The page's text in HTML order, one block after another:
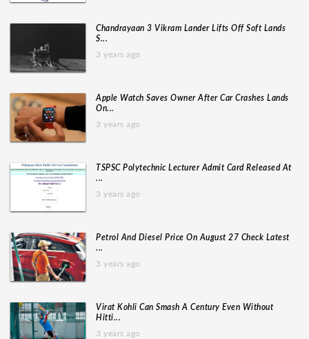
Chandrayaan 3 Vikram Lander Lifts Off Soft Lands
S...
3 years ago
Apple Watch Saves Owner After Car Crashes Lands
On...
3 years ago
TSPSC Polytechnic Lecturer Admit Card Released At
...
3 years ago
Petrol And Diesel Price On August 27 Check Latest
...
3 years ago
Virat Kohli Can Smash A Century Even Without
Hitti...
3 years ago